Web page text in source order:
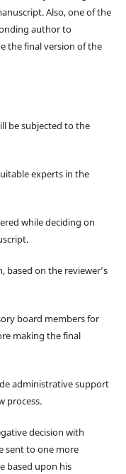
Also, one of the
author to
the final version of the
be subjected to the
experts in the
while deciding on
based on the reviewer’s
board members for
making the final
administrative support
process.
decision with
sent to one more
based upon his